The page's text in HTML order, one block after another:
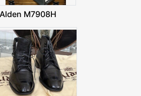
Alden M7908H